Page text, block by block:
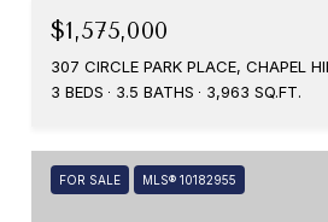
$1,575,000
307 CIRCLE PARK PLACE, CHAPEL
3 BEDS
3.5 BATHS 3,963 SQ.FT.
FOR SALE MLS® 10182955